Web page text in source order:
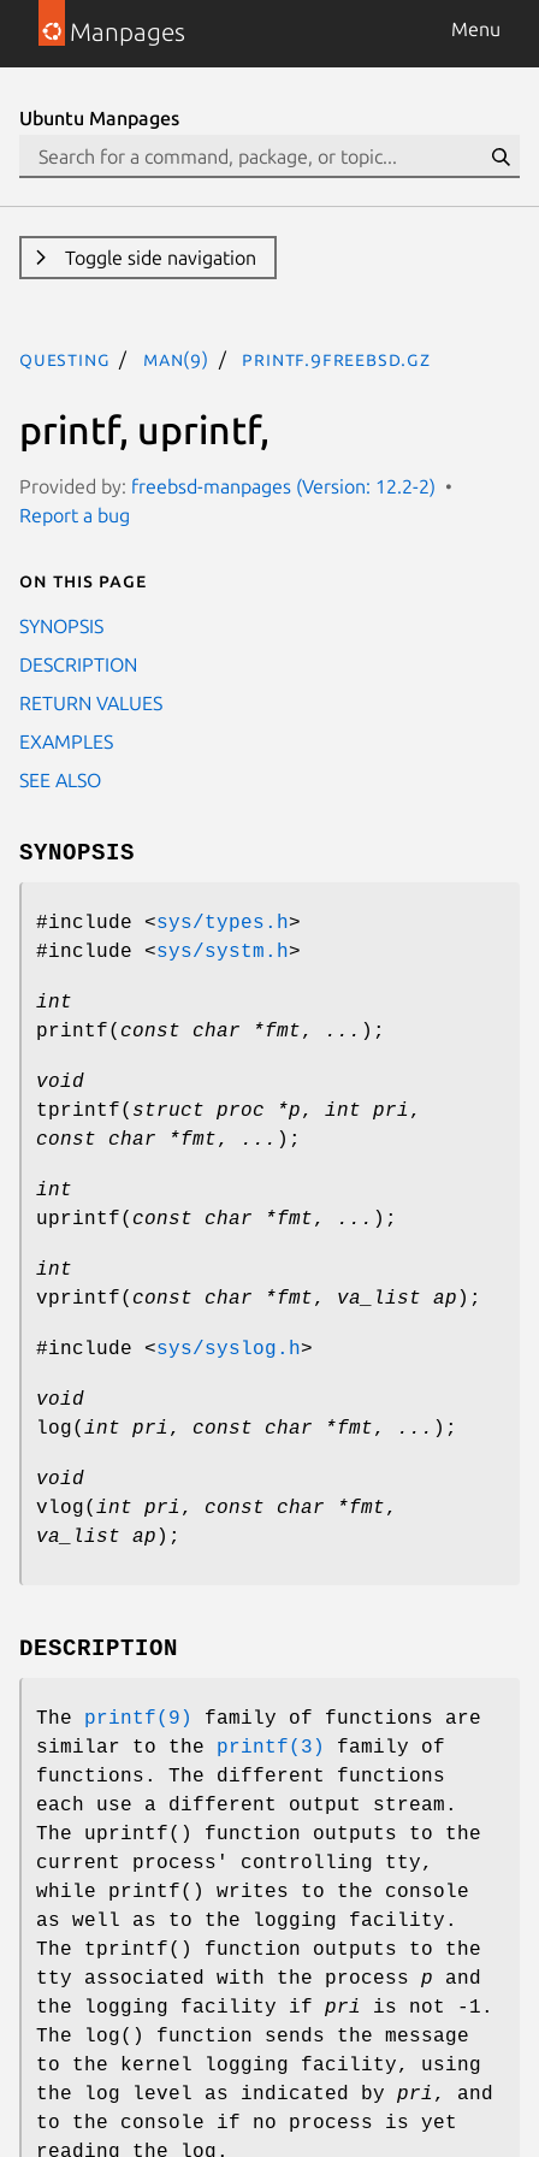
Manpages Menu
Ubuntu Manpages
Toggle side navigation
questing man(9) printf.9freebsd.gz
printf, uprintf,
Provided by: freebsd-manpages (Version: 12.2-2)
Report a bug
On this page
SYNOPSIS
DESCRIPTION
RETURN VALUES
EXAMPLES
SEE ALSO
SYNOPSIS
#include <sys/types.h>
#include <sys/systm.h>
int
printf( const char *fmt, ... );
void
tprintf( struct proc *p, int pri ,
const char *fmt, ... );
int
uprintf( const char *fmt, ... );
int
vprintf( const char *fmt, va_list ap );
#include <sys/syslog.h>
void
log( int pri , const char *fmt, ... );
void
vlog( int pri , const char *fmt,
va_list ap );
DESCRIPTION
The printf(9)
family of functions are
similar to the printf(3)
family of
functions. The different functions
each use a different output stream.
The uprintf() function outputs to the
current process' controlling tty,
while printf() writes to the console
as well as to the logging facility.
The tprintf() function outputs to the
tty associated with the process p and
the logging facility if pri
is not -1.
The
log() function sends the message
to the kernel logging facility, using
the log level as indicated by pri , and
to the console if no process is yet
reading the log.